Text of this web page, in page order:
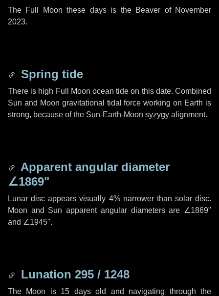
The Full Moon these days is the Beaver of November
2023.
Spring tide
There is high Full Moon ocean tide on this date. Combined
Sun and Moon gravitational tidal force working on Earth is
strong, because of the Sun-Earth-Moon syzygy alignment.
Apparent angular diameter
∠1869"
Lunar disc appears visually 4% narrower than solar disc.
Moon and Sun apparent angular diameters are ∠1869"
and ∠1945".
Lunation 295 / 1248
The Moon is 15 days old and navigating through the